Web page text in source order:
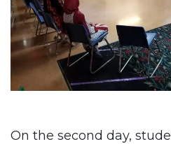
On the second day,